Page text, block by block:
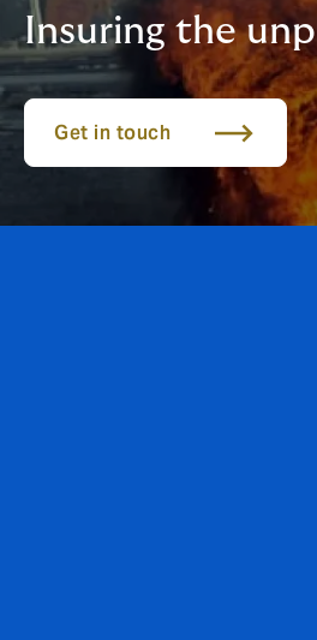
Insuring the
Get in touch